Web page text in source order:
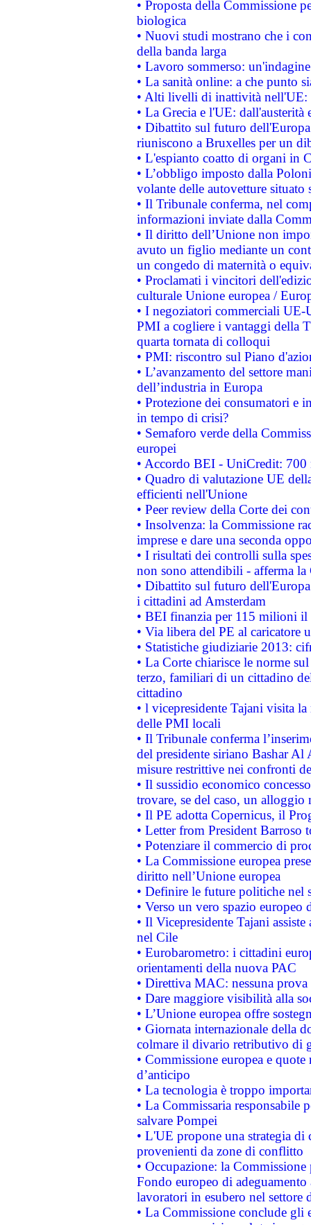
• Proposta della Commissione
biologica
• Nuovi studi mostrano che i
della banda larga
• Lavoro sommerso:
• La sanità online: a che punto
• Alti livelli di inattività nell'UE:
• La Grecia e l'UE: dall'austerità
• Dibattito sul futuro
riuniscono a Bruxelles per un
• L'espianto coatto di organi in
• L’obbligo imposto dalla
volante delle autovetture
• Il Tribunale conferma, nel
informazioni inviate dalla
• Il diritto dell’Unione non
avuto un figlio mediante un
un congedo di maternità o
• Proclamati i vincitori
culturale Unione europea /
• I negoziatori commerciali UE-
PMI a cogliere i vantaggi della
quarta tornata di colloqui
• PMI: riscontro sul Piano
• L’avanzamento del settore
dell’industria in Europa
• Protezione dei consumatori e
in tempo di crisi?
• Semaforo verde della
europei
• Accordo BEI - UniCredit:
• Quadro di valutazione UE
efficienti nell'Unione
• Peer review della Corte dei
• Insolvenza: la Commissione
imprese e dare una seconda
• I risultati dei controlli sulla
non sono attendibili - afferma la
• Dibattito sul futuro
i cittadini ad Amsterdam
• BEI finanzia per 115 milioni
• Via libera del PE al caricatore
• Statistiche giudiziarie 2013:
• La Corte chiarisce le norme
terzo, familiari di un cittadino
cittadino
• l vicepresidente Tajani visita
delle PMI locali
• Il Tribunale conferma
del presidente siriano Bashar Al
misure restrittive nei confronti
• Il sussidio economico
trovare, se del caso, un
• Il PE adotta Copernicus, il
• Letter from President Barroso
• Potenziare il commercio di
• La Commissione europea
diritto nell’Unione europea
• Definire le future politiche nel
• Verso un vero spazio
• Il Vicepresidente Tajani
nel Cile
• Eurobarometro: i cittadini
orientamenti della nuova PAC
• Direttiva MAC: nessuna
• Dare maggiore visibilità alla
• L’Unione europea offre
• Giornata internazionale della
colmare il divario retributivo di
• Commissione europea e
d’anticipo
• La tecnologia è troppo
• La Commissaria responsabile
salvare Pompei
• L'UE propone una strategia
provenienti da zone di conflitto
• Occupazione: la
Fondo europeo di
lavoratori in esubero nel
• La Commissione conclude